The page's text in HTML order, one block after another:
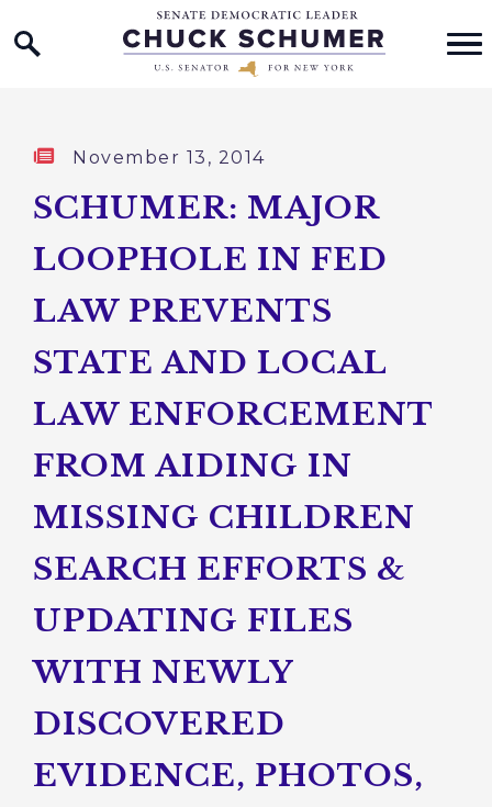
Skip to content
Home Logo Link
Published:
November 13, 2014
SCHUMER: MAJOR
LOOPHOLE IN FED
LAW PREVENTS
STATE AND LOCAL
LAW ENFORCEMENT
FROM AIDING IN
MISSING CHILDREN
SEARCH EFFORTS &
UPDATING FILES
WITH NEWLY
DISCOVERED
EVIDENCE, PHOTOS,